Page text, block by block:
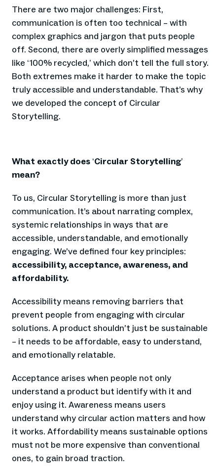
There are two major challenges: First,
communication is often too technical – with
complex graphics and jargon that puts people
off. Second, there are overly simplified messages
like ‘100% recycled,’ which don’t tell the full story.
Both extremes make it harder to make the topic
truly accessible and understandable. That’s why
we developed the concept of Circular
Storytelling.
What exactly does ‘Circular Storytelling’
mean?
To us, Circular Storytelling is more than just
communication. It’s about narrating complex,
systemic relationships in ways that are
accessible, understandable, and emotionally
engaging. We’ve defined four key principles:
accessibility, acceptance, awareness, and
affordability.
Accessibility means removing barriers that
prevent people from engaging with circular
solutions. A product shouldn’t just be sustainable
– it needs to be affordable, easy to understand,
and emotionally relatable.
Acceptance arises when people not only
understand a product but identify with it and
enjoy using it. Awareness means users
understand why circular action matters and how
it works. Affordability means sustainable options
must not be more expensive than conventional
ones, to gain broad traction.